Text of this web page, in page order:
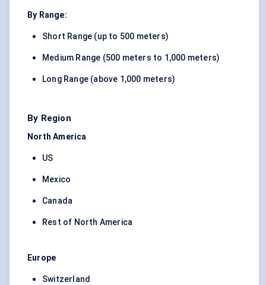
By Range:
Short Range (up to 500 meters)
Medium Range (500 meters to 1,000 meters)
Long Range (above 1,000 meters)
By Region
North America
US
Mexico
Canada
Rest of North America
Europe
Switzerland